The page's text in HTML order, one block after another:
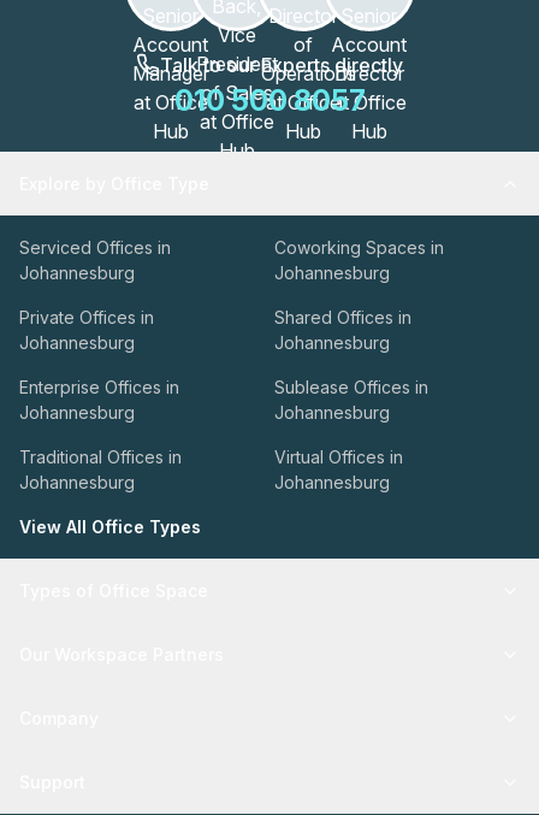
Talk to our Experts directly
010 500 8057
Serviced Offices in
Johannesburg
Coworking Spaces in
Johannesburg
Private Offices in
Johannesburg
Shared Offices in
Johannesburg
Enterprise Offices in
Johannesburg
Sublease Offices in
Johannesburg
Traditional Offices in
Johannesburg
Virtual Offices in
Johannesburg
View All Office Types